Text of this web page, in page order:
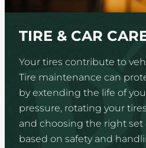
TIRE & CAR
Your tires contribute to
Tire maintenance can
by extending the life of
pressure, rotating your
and choosing the right
based on safety and